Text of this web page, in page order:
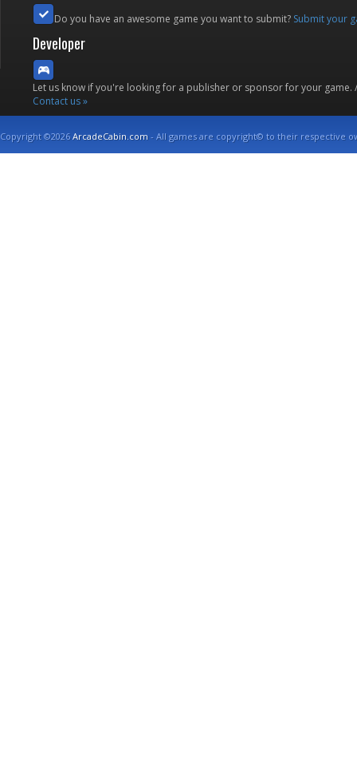
Do you have an awesome game you want to submit? Submit your
Developer
Let us know if you're looking for a publisher or sponsor for your
Contact us »
Copyright ©2026ArcadeCabin.com - All games are copyright© to their respective